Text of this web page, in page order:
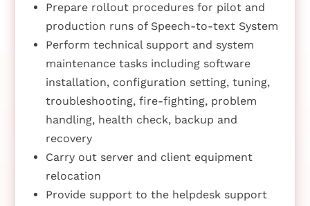
Prepare rollout procedures for pilot and
production runs of Speech-to-text System
Perform technical support and system
maintenance tasks including software
installation, configuration setting, tuning,
troubleshooting, fire-fighting, problem
handling, health check, backup and
recovery
Carry out server and client equipment
relocation
Provide support to the helpdesk support